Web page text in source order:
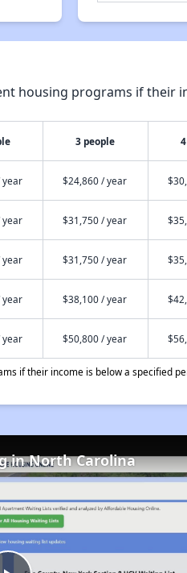
housing programs if their
3 people
year $24,860 / year
year $31,750 / year
year $31,750 / year
year $38,100 / year
year $50,800 / year
if their income is below a specified
in North Carolina